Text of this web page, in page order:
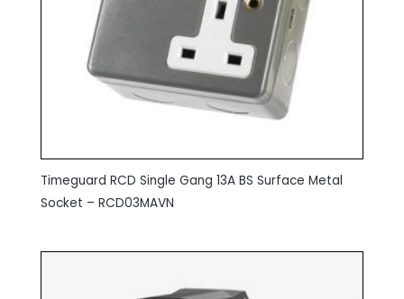
Timeguard RCD Single Gang 13A BS Surface Metal
Socket – RCD03MAVN